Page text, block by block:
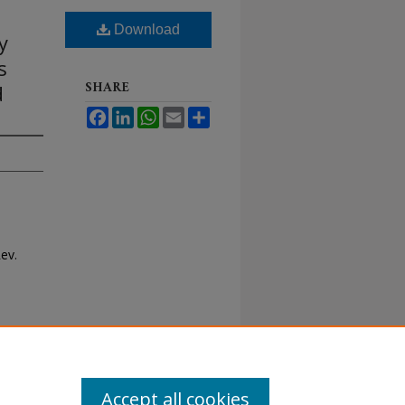
Download
SHARE
FacebookLinkedInWhatsApp
Email
Accept all cookies